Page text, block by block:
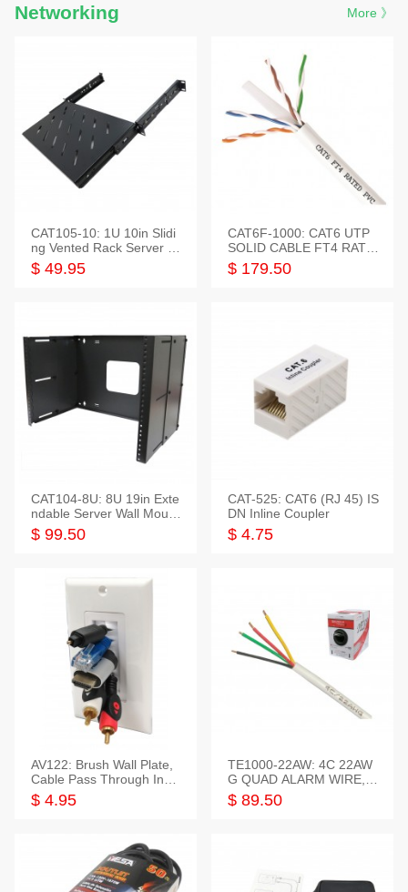
Networking More 》
CAT105-10: 1U 10in Slidi
ng Vented Rack Server S
helf
$ 49.95
CAT6F-1000: CAT6 UTP
SOLID CABLE FT4 RATE
D JACKET 1000FT
$ 179.50
CAT104-8U: 8U 19in Exte
ndable Server Wall Mounti
ng Bracket
$ 99.50
CAT-525: CAT6 (RJ 45) IS
DN Inline Coupler
$ 4.75
AV122: Brush Wall Plate,
Cable Pass Through Inser
t, 1 Gang, cETL
$ 4.95
TE1000-22AW: 4C 22AW
G QUAD ALARM WIRE, 1
000FT
$ 89.50